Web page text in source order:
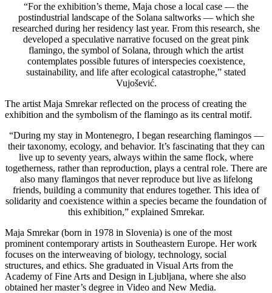
“For the exhibition’s theme, Maja chose a local case — the
postindustrial landscape of the Solana saltworks — which she
researched during her residency last year. From this research, she
developed a speculative narrative focused on the great pink
flamingo, the symbol of Solana, through which the artist
contemplates possible futures of interspecies coexistence,
sustainability, and life after ecological catastrophe,” stated
Vujošević.
The artist Maja Smrekar reflected on the process of creating the
exhibition and the symbolism of the flamingo as its central motif.
“During my stay in Montenegro, I began researching flamingos —
their taxonomy, ecology, and behavior. It’s fascinating that they can
live up to seventy years, always within the same flock, where
togetherness, rather than reproduction, plays a central role. There are
also many flamingos that never reproduce but live as lifelong
friends, building a community that endures together. This idea of
solidarity and coexistence within a species became the foundation of
this exhibition,” explained Smrekar.
Maja Smrekar (born in 1978 in Slovenia) is one of the most
prominent contemporary artists in Southeastern Europe. Her work
focuses on the interweaving of biology, technology, social
structures, and ethics. She graduated in Visual Arts from the
Academy of Fine Arts and Design in Ljubljana, where she also
obtained her master’s degree in Video and New Media.